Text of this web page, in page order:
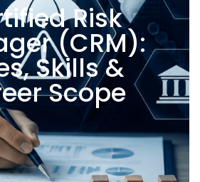
Risk
(CRM):
Skills &
Scope